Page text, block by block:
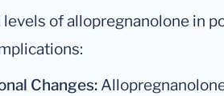
levels of allopregnanolone in
Changes: